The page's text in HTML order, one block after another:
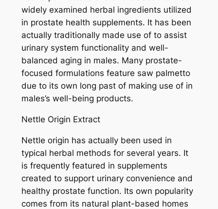
widely examined herbal ingredients utilized
in prostate health supplements. It has been
actually traditionally made use of to assist
urinary system functionality and well-
balanced aging in males. Many prostate-
focused formulations feature saw palmetto
due to its own long past of making use of in
males’s well-being products.
Nettle Origin Extract
Nettle origin has actually been used in
typical herbal methods for several years. It
is frequently featured in supplements
created to support urinary convenience and
healthy prostate function. Its own popularity
comes from its natural plant-based homes